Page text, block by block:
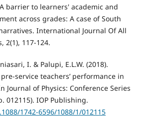
barrier to learners' academic and
across grades: A case of South
International Journal Of All
2(1), 117-124.
I. & Palupi, E.L.W. (2018).
service teachers’ performance in
Journal of Physics: Conference Series
012115). IOP Publishing.
1742-6596/1088/1/012115